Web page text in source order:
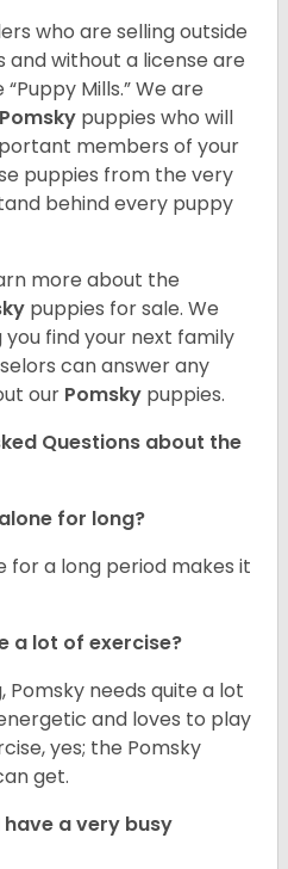
who are selling outside
and without a license are
Mills.” We are
Pomsky puppies who will
members of your
puppies from the very
behind every puppy
more about the
puppies for sale. We
find your next family
can answer any
our Pomsky puppies.
Questions about the
for long?
for a long period makes it
a lot of exercise?
Pomsky needs quite a lot
and loves to play
yes; the Pomsky
get.
have a very busy